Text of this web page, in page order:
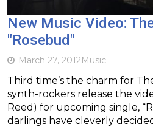
New Music Video:
"Rosebud"
March 27, 2012Music
Third time’s the charm for
synth-rockers release the
Reed) for upcoming single,
darlings have cleverly